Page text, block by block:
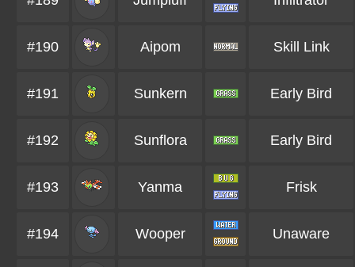
#190 Aipom Skill Link
#191 Sunkern Early Bird
#192 Sunflora Early Bird
#193 Yanma Frisk
#194 Wooper Unaware